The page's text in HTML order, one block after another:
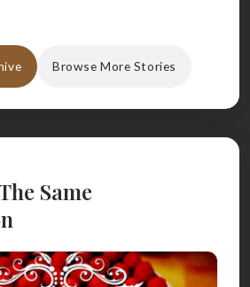
Browse More Stories
Same